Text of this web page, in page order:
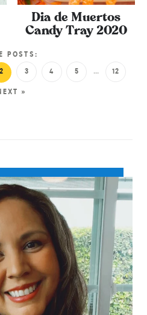
Dia de Muertos
Candy Tray 2020
POSTS:
2 3 4 5 … 12
»